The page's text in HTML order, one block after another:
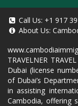
Call Us: +1 917
About Us:
TRAVELNER
Dubai (license
of Dubai’s
in assisting
Cambodia, offering